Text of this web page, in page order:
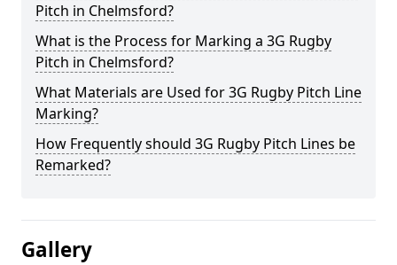
Pitch in Chelmsford?
What is the Process for Marking a 3G Rugby
Pitch in Chelmsford?
What Materials are Used for 3G Rugby Pitch Line
Marking?
How Frequently should 3G Rugby Pitch Lines be
Remarked?
Gallery